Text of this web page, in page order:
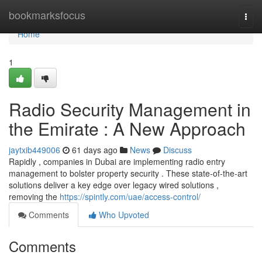
bookmarksfocus
Home
Home
1
Radio Security Management in
the Emirate : A New Approach
jaytxib449006 61 days ago News
Discuss
Rapidly , companies in Dubai are implementing radio entry
management to bolster property security . These state-of-the-art
solutions deliver a key edge over legacy wired solutions ,
removing the https://spintly.com/uae/access-control/
Comments
Who Upvoted
Comments